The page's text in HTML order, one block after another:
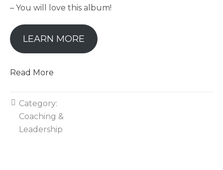
– You will love this album!
LEARN MORE
Read More
Category:
Coaching &
Leadership